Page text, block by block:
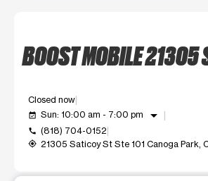
BOOST MOBILE 21305
Closed now
event_available Sun: 10:00 am - 7:00 pm arrow_drop_down
call (818) 704-0152
my_location 21305 Saticoy St Ste 101 Canoga Park,